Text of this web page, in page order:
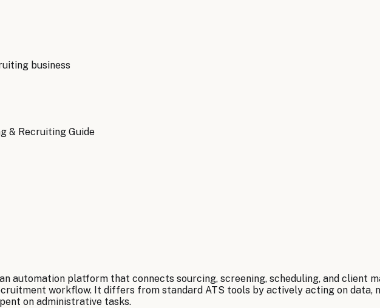
business
& Recruiting Guide
automation platform that connects sourcing, screening, scheduling, and client
workflow. It differs from standard ATS tools by actively acting on data,
on administrative tasks.